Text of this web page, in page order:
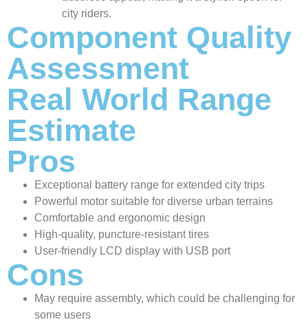
city riders.
Component Quality
Assessment
Real World Range
Estimate
Pros
Exceptional battery range for extended city trips
Powerful motor suitable for diverse urban terrains
Comfortable and ergonomic design
High-quality, puncture-resistant tires
User-friendly LCD display with USB port
Cons
May require assembly, which could be challenging for
some users